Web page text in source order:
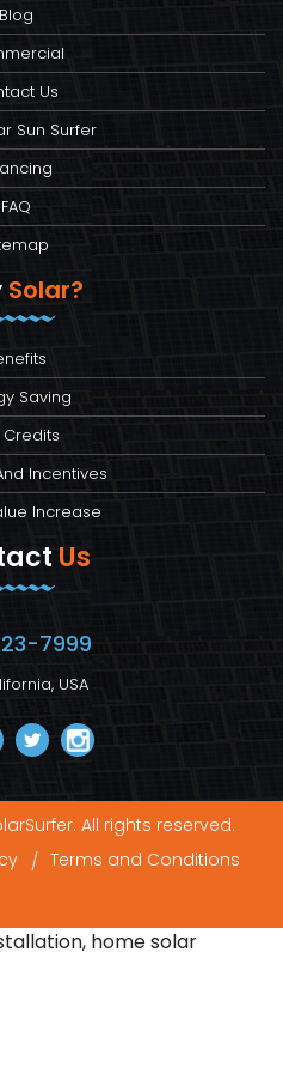
Blog
Us
Sun Surfer
FAQ
Solar?
Saving
Credits
Incentives
Increase
Us
7999
USA
All rights reserved.
Terms and Conditions